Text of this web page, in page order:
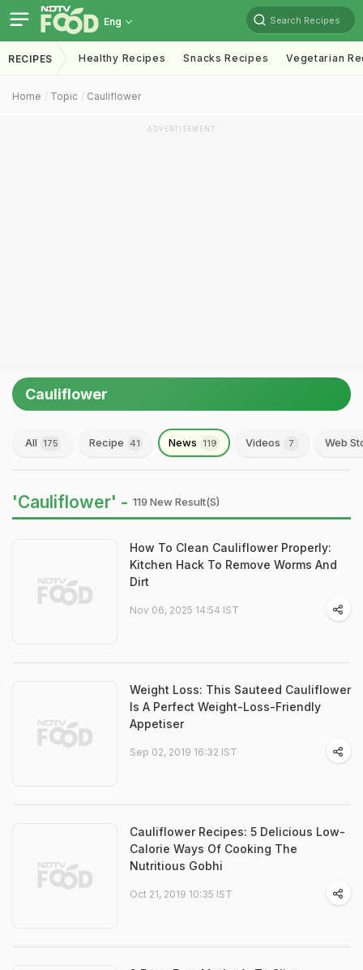
Eng Search Recipes
RECIPES Healthy Recipes Snacks Recipes Vegetarian
Home Topic Cauliflower
ADVERTISEMENT
Cauliflower
All 175 Recipe 41 News 119 Videos 7 Web
'Cauliflower' - 119 New Result(s)
How To Clean Cauliflower Properly:
Kitchen Hack To Remove Worms And
Dirt
Nov 06, 2025 14:54 IST
Weight Loss: This Sauteed Cauliflower
Is A Perfect Weight-Loss-Friendly
Appetiser
Sep 02, 2019 16:32 IST
Cauliflower Recipes: 5 Delicious Low-
Calorie Ways Of Cooking The
Nutritious Gobhi
Oct 21, 2019 10:35 IST